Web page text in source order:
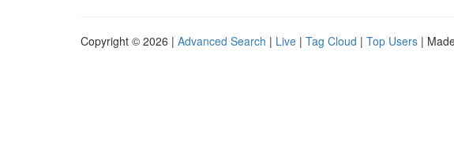
Copyright © 2026 | Advanced Search | Live | Tag Cloud | Top Users |